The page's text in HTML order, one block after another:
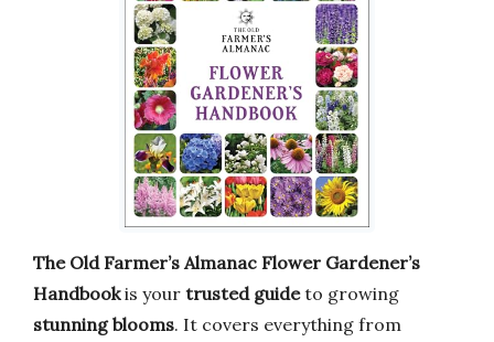
The Old Farmer’s Almanac Flower Gardener’s
Handbookis your trusted guideto growing
stunning blooms. It covers everything from